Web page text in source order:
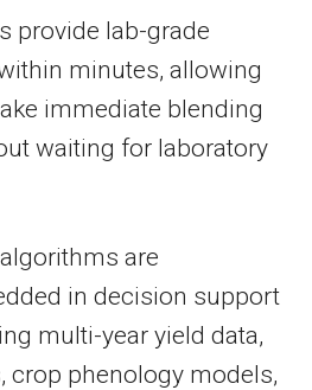
provide lab-grade
minutes, allowing
immediate blending
waiting for laboratory
are
in decision support
multi-year yield data,
crop phenology models,